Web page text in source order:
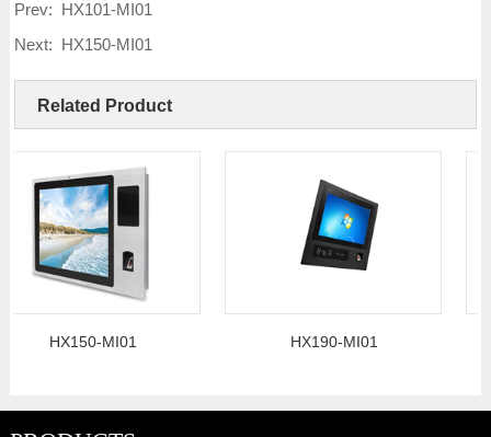
Prev: HX101-MI01
Next: HX150-MI01
Related Product
HX150-MI01 HX190-MI01